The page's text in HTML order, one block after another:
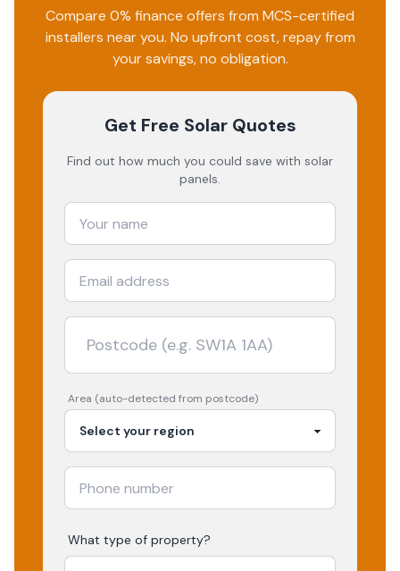
Compare 0% finance offers from MCS-certified
installers near you. No upfront cost, repay from
your savings, no obligation.
Get Free Solar Quotes
Find out how much you could save with solar
panels.
Area (auto-detected from postcode)
What type of property?